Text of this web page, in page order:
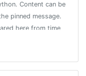
Content can be
pinned message.
here from time